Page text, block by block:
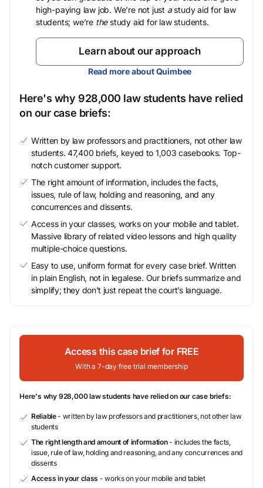
high-paying law job. We’re not just astudy aid for law
students; we’re thestudy aid for law students.
Learn about our approach
Read more about Quimbee
Here's why 928,000 law students have relied
on our case briefs:
Written by law professors and practitioners, not other law
students. 47,400 briefs, keyed to 1,003 casebooks. Top-
notch customer support.
The right amount of information, includes the facts,
issues, rule of law, holding and reasoning, and any
concurrences and dissents.
Access in your classes, works on your mobile and tablet.
Massive library of related video lessons and high quality
multiple-choice questions.
Easy to use, uniform format for every case brief. Written
in plain English, not in legalese. Our briefs summarize and
simplify; they don’t just repeat the court’s language.
Access this case brief for FREE
With a 7-day free trial membership
Here's why 928,000 law students have relied on our case briefs:
Reliable- written by law professors and practitioners, not other law
students
The right length and amount of information- includes the facts,
issue, rule of law, holding and reasoning, and any concurrences and
dissents
Access in your class - works on your mobile and tablet